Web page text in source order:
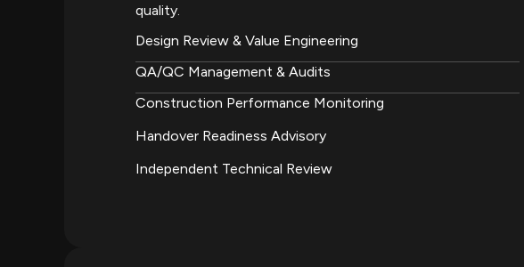
quality.
Design Review & Value Engineering
QA/QC Management & Audits
Construction Performance Monitoring
Handover Readiness Advisory
Independent Technical Review